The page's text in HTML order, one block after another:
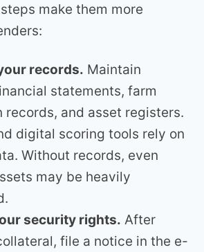
make them more
records. Maintain
statements, farm
records, and asset registers.
digital scoring tools rely on
Without records, even
may be heavily
security rights. After
file a notice in the e-